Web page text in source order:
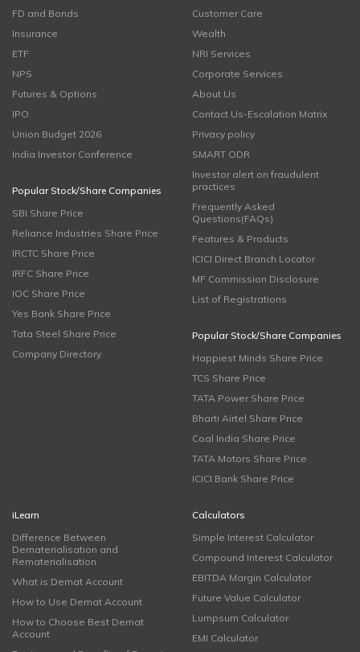
FD and Bonds
Insurance
ETF
NPS
Futures & Options
IPO
Union Budget 2026
India Investor Conference
Popular Stock/Share Companies
SBI Share Price
Reliance Industries Share Price
IRCTC Share Price
IRFC Share Price
IOC Share Price
Yes Bank Share Price
Tata Steel Share Price
Company Directory
Customer Care
Wealth
NRI Services
Corporate Services
About Us
Contact Us-Escalation Matrix
Privacy policy
SMART ODR
Investor alert on fraudulent
practices
Frequently Asked
Questions(FAQs)
Features & Products
ICICI Direct Branch Locator
MF Commission Disclosure
List of Registrations
Popular Stock/Share Companies
Happiest Minds Share Price
TCS Share Price
TATA Power Share Price
Bharti Airtel Share Price
Coal India Share Price
TATA Motors Share Price
ICICI Bank Share Price
iLearn
Difference Between
Dematerialisation and
Rematerialisation
What is Demat Account
How to Use Demat Account
How to Choose Best Demat
Account
Calculators
Simple Interest Calculator
Compound Interest Calculator
EBITDA Margin Calculator
Future Value Calculator
Lumpsum Calculator
EMI Calculator